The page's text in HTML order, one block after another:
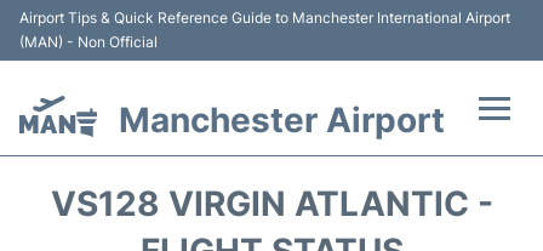
Airport Tips & Quick Reference Guide to Manchester International Airport
(MAN) - Non Official
Manchester Airport
VS128 VIRGIN ATLANTIC -